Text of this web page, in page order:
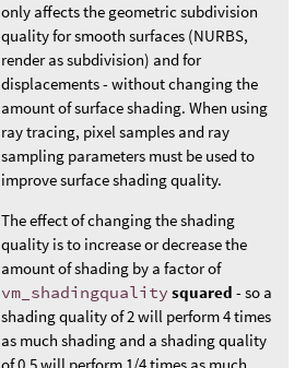
only affects the geometric subdivision
quality for smooth surfaces (NURBS,
render as subdivision) and for
displacements - without changing the
amount of surface shading. When using
ray tracing, pixel samples and ray
sampling parameters must be used to
improve surface shading quality.
The effect of changing the shading
quality is to increase or decrease the
amount of shading by a factor of
vm_shadingquality squared - so a
shading quality of 2 will perform 4 times
as much shading and a shading quality